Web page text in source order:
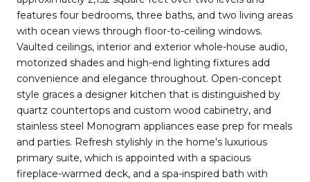
features four bedrooms, three baths, and two living areas
with ocean views through floor-to-ceiling windows.
Vaulted ceilings, interior and exterior whole-house audio,
motorized shades and high-end lighting fixtures add
convenience and elegance throughout. Open-concept
style graces a designer kitchen that is distinguished by
quartz countertops and custom wood cabinetry, and
stainless steel Monogram appliances ease prep for meals
and parties. Refresh stylishly in the home's luxurious
primary suite, which is appointed with a spacious
fireplace-warmed deck, and a spa-inspired bath with